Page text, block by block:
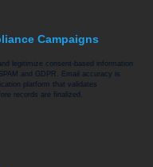
Campaigns
legitimize consent-based information
and GDPR. Email accuracy is
platform that validates
records are finalized.